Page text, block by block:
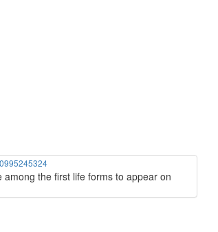
among the first life forms to appear on